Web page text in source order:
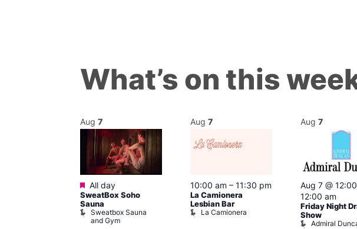
What’s on this
Aug 7
Featured
All day
SweatBox Soho
Sauna
Sweatbox Sauna
and Gym
Aug 7
10:00 am – 11:30 pm
La Camionera
Lesbian Bar
La Camionera
Aug 7
Aug 7 @
12:00 am
Friday Night
Show
Admiral